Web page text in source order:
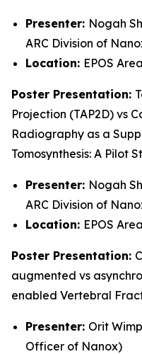
Presenter: Nogah
ARC Division of
Location: EPOS
Poster Presentation:
Projection (TAP2D) vs
Radiography as a
Tomosynthesis: A Pilot
Presenter: Nogah
ARC Division of
Location: EPOS
Poster Presentation:
augmented vs
enabled Vertebral
Presenter: Orit
Officer of Nanox)